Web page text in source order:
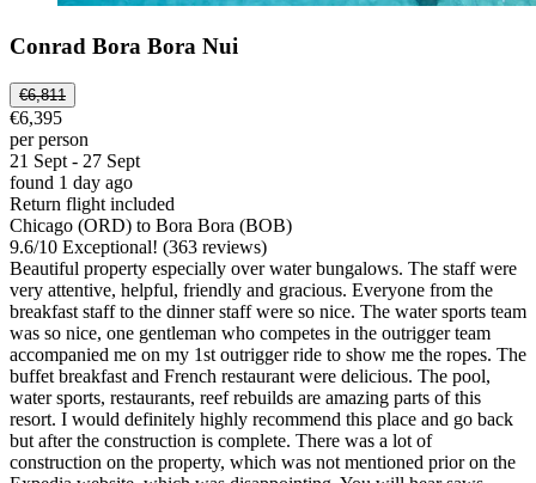
Conrad Bora Bora Nui
€6,811
€6,395
per person
21 Sept - 27 Sept
found 1 day ago
Return flight included
Chicago (ORD) to Bora Bora (BOB)
9.6/10 Exceptional! (363 reviews)
Beautiful property especially over water bungalows. The staff were
very attentive, helpful, friendly and gracious. Everyone from the
breakfast staff to the dinner staff were so nice. The water sports team
was so nice, one gentleman who competes in the outrigger team
accompanied me on my 1st outrigger ride to show me the ropes. The
buffet breakfast and French restaurant were delicious. The pool,
water sports, restaurants, reef rebuilds are amazing parts of this
resort. I would definitely highly recommend this place and go back
but after the construction is complete. There was a lot of
construction on the property, which was not mentioned prior on the